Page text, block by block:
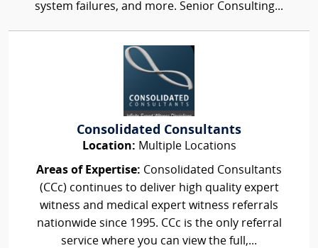
system failures, and more. Senior Consulting...
Consolidated Consultants
Location: Multiple Locations
Areas of Expertise: Consolidated Consultants
(CCc) continues to deliver high quality expert
witness and medical expert witness referrals
nationwide since 1995. CCc is the only referral
service where you can view the full,...